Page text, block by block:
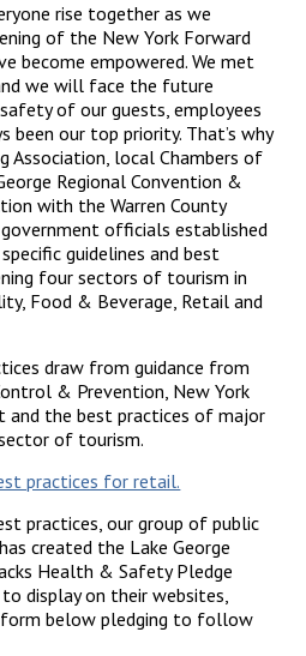
rise together as we
of the New York Forward
become empowered. We met
we will face the future
of our guests, employees
been our top priority. That’s why
Association, local Chambers of
Regional Convention &
with the Warren County
officials established
guidelines and best
four sectors of tourism in
Food & Beverage, Retail and
draw from guidance from
& Prevention, New York
the best practices of major
of tourism.
practices for retail.
practices, our group of public
created the Lake George
Health & Safety Pledge
display on their websites,
form below pledging to follow